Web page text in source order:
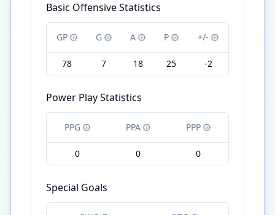
Basic Offensive Statistics
GP G A P +/-
78 7 18 25 -2
Power Play Statistics
PPG PPA PPP
0 0 0
Special Goals